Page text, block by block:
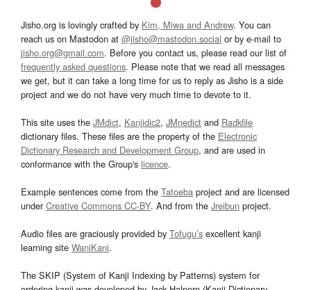
Jisho.org is lovingly crafted by Kim, Miwa and Andrew. You can
reach us on Mastodon at @jisho@mastodon.social or by e-mail to
jisho.org@gmail.com. Before you contact us, please read our list of
frequently asked questions. Please note that we read all messages
we get, but it can take a long time for us to reply as Jisho is a side
project and we do not have very much time to devote to it.
This site uses the JMdict, Kanjidic2, JMnedict and Radkfile
dictionary files. These files are the property of the Electronic
Dictionary Research and Development Group, and are used in
conformance with the Group's licence.
Example sentences come from the Tatoeba project and are licensed
underCreative Commons CC-BY. And from the Jreibun project.
Audio files are graciously provided by Tofugu’s excellent kanji
learning site WaniKani.
The SKIP (System of Kanji Indexing by Patterns) system for